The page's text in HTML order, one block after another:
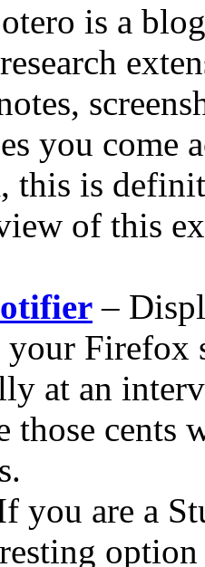
is a
you come
this is
of this
–
Firefox
at an
those cents
you are a